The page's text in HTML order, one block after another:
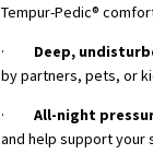
Tempur-Pedic®
· Deep,
by partners, pets, or
·All-night
and help support your